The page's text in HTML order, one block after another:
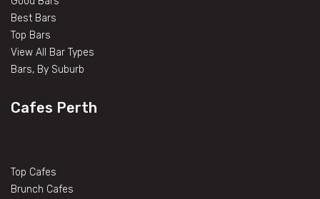
Best Bars
Top Bars
View All Bar Types
Bars, By Suburb
Cafes Perth
Top Cafes
Brunch Cafes